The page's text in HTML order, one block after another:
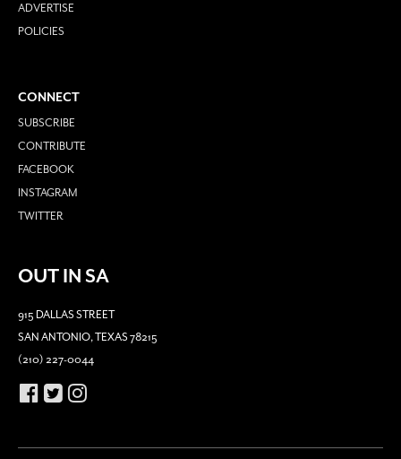
ADVERTISE
POLICIES
CONNECT
SUBSCRIBE
CONTRIBUTE
FACEBOOK
INSTAGRAM
TWITTER
OUT IN SA
915 DALLAS STREET
SAN ANTONIO, TEXAS 78215
(210) 227-0044